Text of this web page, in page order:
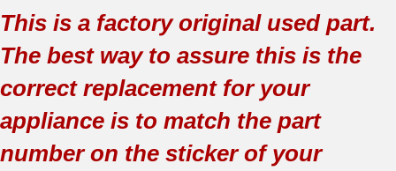
This is a factory original used part.
The best way to assure this is the
correct replacement for your
appliance is to match the part
number on the sticker of your